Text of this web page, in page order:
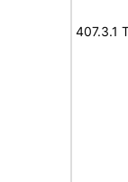
407.3.1